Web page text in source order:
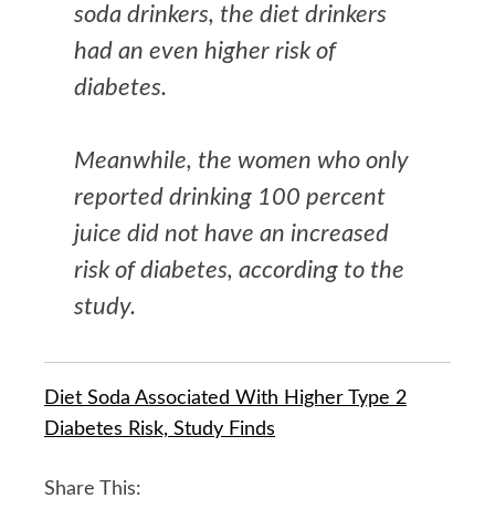
soda drinkers, the diet drinkers
had an even higher risk of
diabetes.
Meanwhile, the women who only
reported drinking 100 percent
juice did not have an increased
risk of diabetes, according to the
study.
Diet Soda Associated With Higher Type 2
Diabetes Risk, Study Finds
Share This: